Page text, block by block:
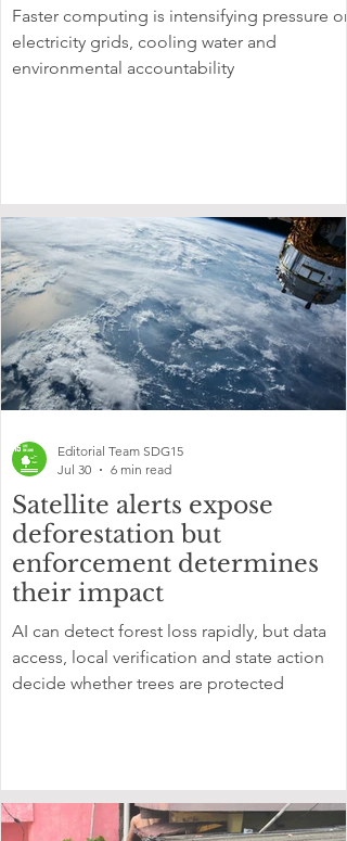
Faster computing is intensifying pressure on
electricity grids, cooling water and
environmental accountability
Satellite alerts expose
deforestation but
enforcement determines
their impact
AI can detect forest loss rapidly, but data
access, local verification and state action
decide whether trees are protected
Editorial Team SDG15
Jul 30
6 min read